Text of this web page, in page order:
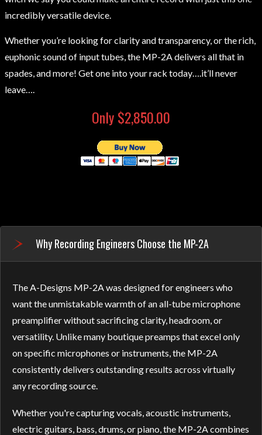
incredibly versatile device.
Whether you’re looking for clarity and transparency, or the rich,
euphonic sound of input tubes, the MP-2A delivers all that in
spades, and more! Get one into your rack today….it’ll never
leave….
Only $2,850.00
Why Recording Engineers Choose the MP-2A
The A-Designs MP-2A was designed for engineers who
want the unmistakable warmth of an all-tube microphone
preamplifier without sacrificing clarity, headroom, or
versatility. Unlike many boutique preamps that excel only
on specific microphones or instruments, the MP-2A
consistently delivers outstanding results across virtually
any recording source.
Whether you're capturing vocals, acoustic instruments,
electric guitars, bass, drums, or piano, the MP-2A combines